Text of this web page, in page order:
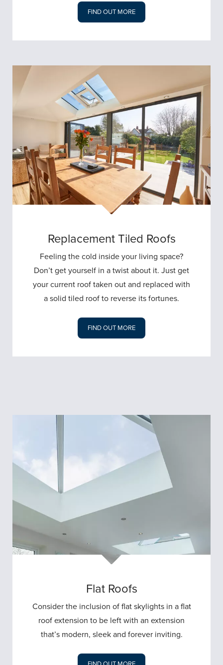
FIND OUT MORE
Replacement Tiled Roofs
Feeling the cold inside your living space?
Don’t get yourself in a twist about it. Just get
your current roof taken out and replaced with
a solid tiled roof to reverse its fortunes.
FIND OUT MORE
Flat Roofs
Consider the inclusion of flat skylights in a flat
roof extension to be left with an extension
that’s modern, sleek and forever inviting.